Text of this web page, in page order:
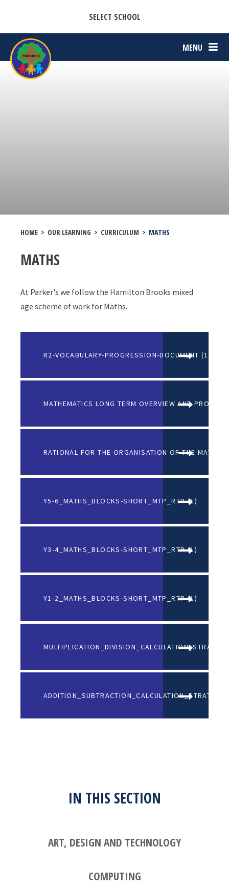
SELECT SCHOOL
PARKERS C OF E PRIMARY ACADEMY
MENU
HOME > OUR LEARNING > CURRICULUM > MATHS
MATHS
At Parker's we follow the Hamilton Brooks mixed
age scheme of work for Maths.
R2-VOCABULARY-PROGRESSION-DOCUMENT (1)
MATHEMATICS LONG TERM OVERVIEW AND
RATIONAL FOR THE ORGANISATION OF THE MATHS
Y5-6_MATHS_BLOCKS-SHORT_MTP_RTP (1)
Y3-4_MATHS_BLOCKS-SHORT_MTP_RTP (1)
Y1-2_MATHS_BLOCKS-SHORT_MTP_RTP (1)
IN THIS SECTION
ART, DESIGN AND TECHNOLOGY
COMPUTING